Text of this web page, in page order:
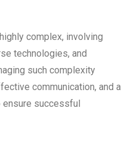
complex, involving
technologies, and
such complexity
communication, and a
ensure successful